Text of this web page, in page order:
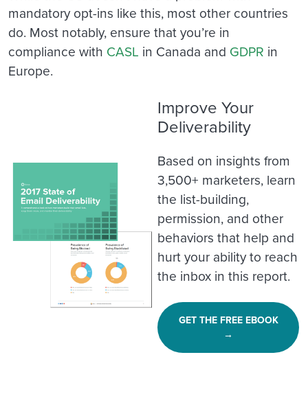
mandatory opt-ins like this, most other countries
do. Most notably, ensure that you’re in
compliance with CASL in Canada and GDPR in
Europe.
Improve Your
Deliverability
Based on insights from
3,500+ marketers, learn
the list-building,
permission, and other
behaviors that help and
hurt your ability to reach
the inbox in this report.
GET THE FREE EBOOK
→